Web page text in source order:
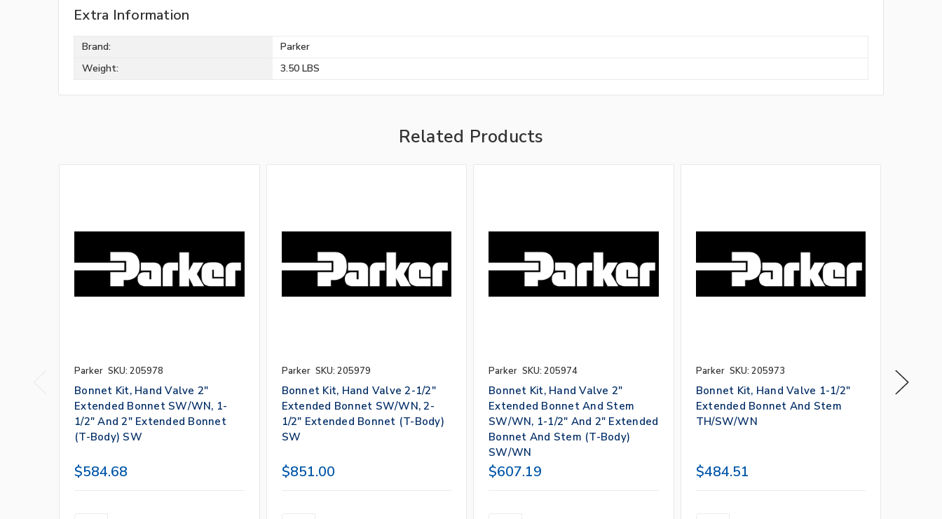
Extra Information
Brand:
Parker
Weight:
3.50 LBS
Related Products
Parker SKU: 205978
Bonnet Kit, Hand Valve 2"
Extended Bonnet SW/WN, 1-
1/2" And 2" Extended Bonnet
(T-Body) SW
$584.68
Parker SKU: 205979
Bonnet Kit, Hand Valve 2-1/2"
Extended Bonnet SW/WN, 2-
1/2" Extended Bonnet (T-Body)
SW
$851.00
Parker SKU: 205974
Bonnet Kit, Hand Valve 2"
Extended Bonnet And Stem
SW/WN, 1-1/2" And 2" Extended
Bonnet And Stem (T-Body)
SW/WN
$607.19
Parker SKU: 205973
Bonnet Kit, Hand Valve 1-1/2"
Extended Bonnet And Stem
TH/SW/WN
$484.51